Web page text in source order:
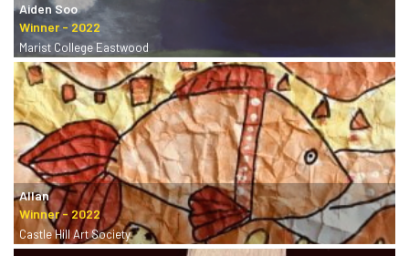
Aiden Soo
Marist College Eastwood
Allan
Castle Hill Art Society